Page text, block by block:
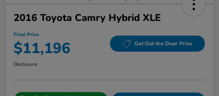
2016 Toyota Camry Hybrid XLE
Final Price
$11,196 Get Out the Door Price
Disclosure